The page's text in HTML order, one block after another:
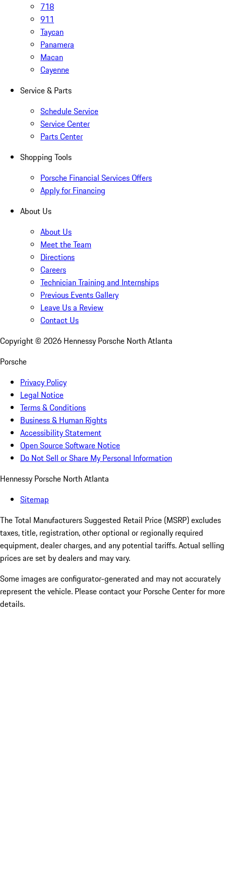
718
911
Taycan
Panamera
Macan
Cayenne
Service & Parts
Schedule Service
Service Center
Parts Center
Shopping Tools
Porsche Financial Services Offers
Apply for Financing
About Us
About Us
Meet the Team
Directions
Careers
Technician Training and Internships
Previous Events Gallery
Leave Us a Review
Contact Us
Copyright © 2026 Hennessy Porsche North Atlanta
Porsche
Privacy Policy
Legal Notice
Terms & Conditions
Business & Human Rights
Accessibility Statement
Open Source Software Notice
Do Not Sell or Share My Personal Information
Hennessy Porsche North Atlanta
Sitemap
The Total Manufacturers Suggested Retail Price (MSRP) excludes
taxes, title, registration, other optional or regionally required
equipment, dealer charges, and any potential tariffs. Actual selling
prices are set by dealers and may vary.
Some images are configurator-generated and may not accurately
represent the vehicle. Please contact your Porsche Center for more
details.